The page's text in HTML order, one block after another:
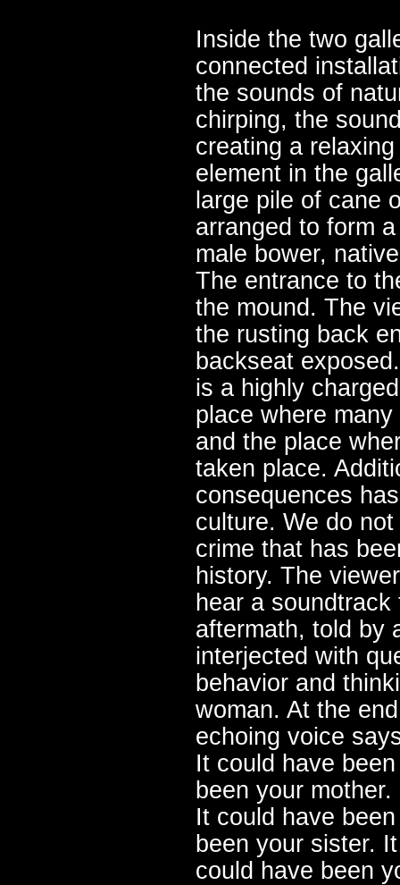
Inside the two
connected
the sounds of
chirping, the
creating a
element in the
large pile of cane
arranged to form
male bower,
The entrance to
the mound. The
the rusting back
backseat
is a highly
place where
and the place
taken place.
consequences
culture. We do
crime that has
history. The
hear a
aftermath, told by
interjected with
behavior and
woman. At the
echoing voice
It could have
been your
It could have
been your sister.
could have been